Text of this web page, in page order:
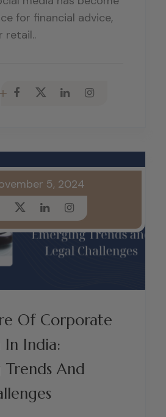
for financial advice,
retail..
Of Corporate
India:
Trends And
5, 2024